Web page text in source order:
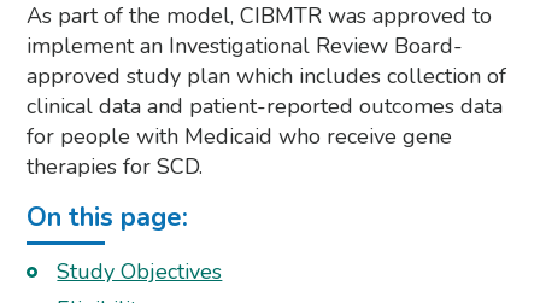
As part of the model, CIBMTR was approved to
implement an Investigational Review Board-
approved study plan which includes collection of
clinical data and patient-reported outcomes data
for people with Medicaid who receive gene
therapies for SCD.
On this page:
Study Objectives